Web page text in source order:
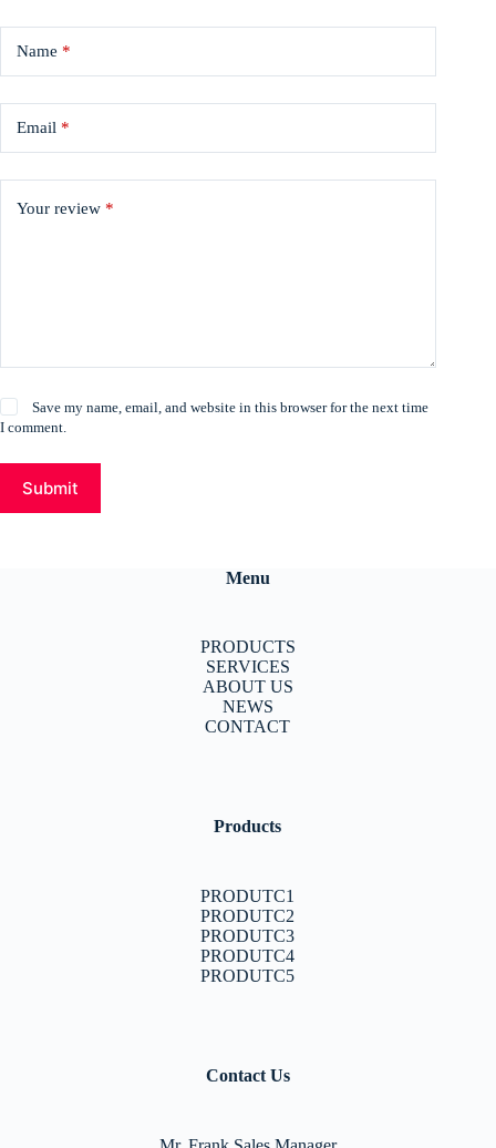
Name *
Email *
Your review *
Save my name, email, and website in this browser for the next time
I comment.
Submit
Menu
PRODUCTS
SERVICES
ABOUT US
NEWS
CONTACT
Products
PRODUTC1
PRODUTC2
PRODUTC3
PRODUTC4
PRODUTC5
Contact Us